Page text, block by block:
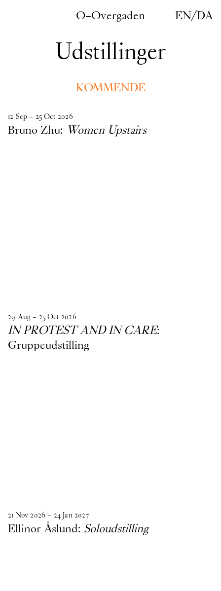
O–Overgaden EN/DA
Udstillinger
KOMMENDE
12 Sep – 25 Oct 2026
Bruno Zhu: Women Upstairs
29 Aug – 25 Oct 2026
IN PROTEST AND IN CARE:
Gruppeudstilling
21 Nov 2026 – 24 Jan 2027
Ellinor Åslund: Soloudstilling